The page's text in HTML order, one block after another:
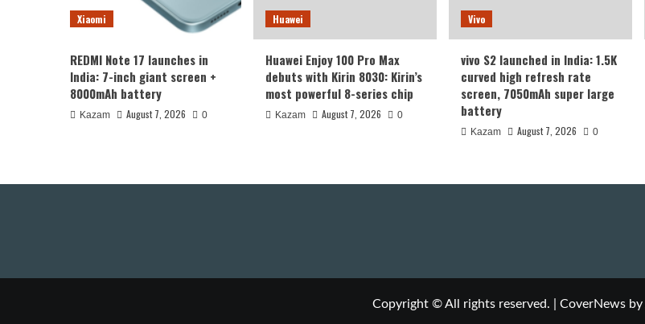
Xiaomi
REDMI Note 17 launches in
India: 7-inch giant screen +
8000mAh battery
Kazam August 7, 2026 0
Huawei
Huawei Enjoy 100 Pro Max
debuts with Kirin 8030: Kirin’s
most powerful 8-series chip
Kazam August 7, 2026 0
Vivo
vivo S2 launched in India: 1.5K
curved high refresh rate
screen, 7050mAh super large
battery
Kazam August 7, 2026 0
Copyright © All rights reserved. CoverNews